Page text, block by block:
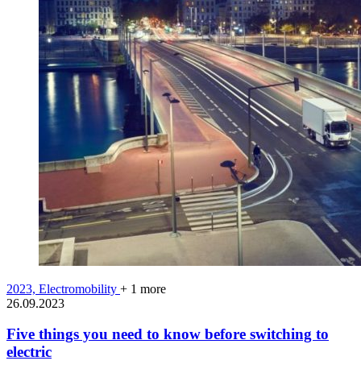
2023, Electromobility + 1 more
26.09.2023
Five things you need to know before switching to
electric